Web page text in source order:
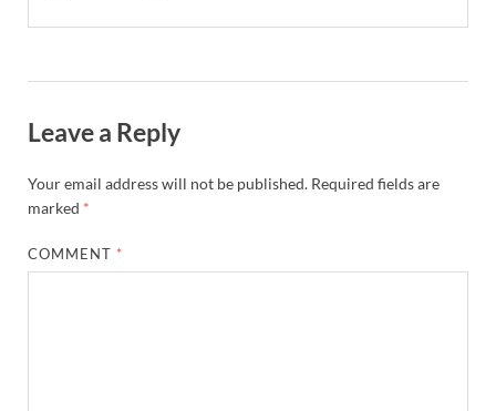
Leave a Reply
Your email address will not be published. Required fields are
marked *
COMMENT *